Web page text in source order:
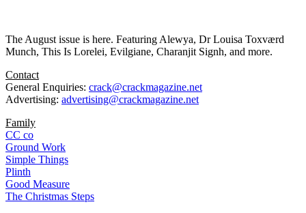
The August issue is here. Featuring Alewya, Dr Louisa Toxværd
Munch, This Is Lorelei, Evilgiane, Charanjit Signh, and more.
Contact
General Enquiries: crack@crackmagazine.net
Advertising: advertising@crackmagazine.net
Family
CC co
Ground Work
Simple Things
Plinth
Good Measure
The Christmas Steps